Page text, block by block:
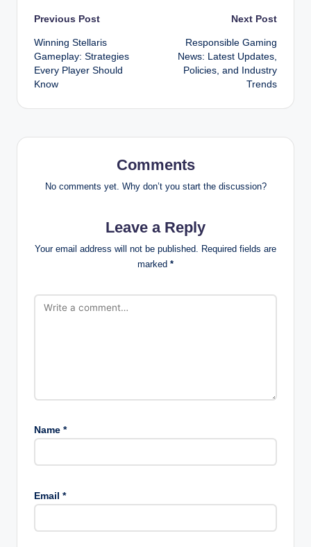
Post
navigation
Previous Post
Winning Stellaris
Gameplay: Strategies
Every Player Should
Know
Next Post
Responsible Gaming
News: Latest Updates,
Policies, and Industry
Trends
Comments
No comments yet. Why don’t you start the discussion?
Leave a Reply
Your email address will not be published.
Required fields are
marked *
Name *
Email *